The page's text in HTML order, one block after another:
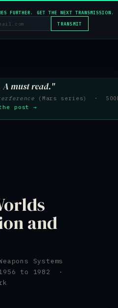
FURTHER. GET THE NEXT TRANSMISSION.
TRANSMIT
must read."
(Mars series) ·
post →
and
Systems
to 1982 ·